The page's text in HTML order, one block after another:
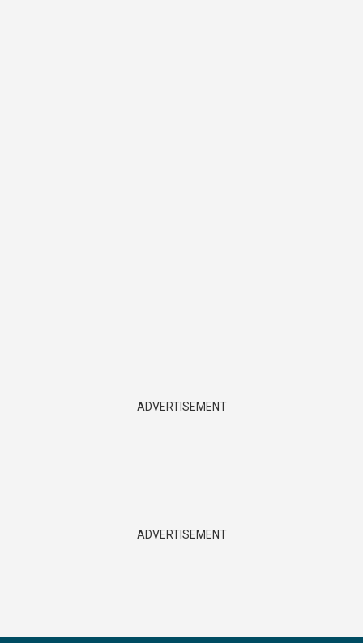
ADVERTISEMENT
ADVERTISEMENT